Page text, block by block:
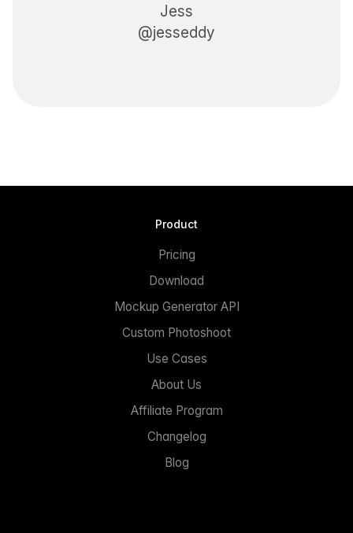
Jess
@jesseddy
Product
Pricing
Download
Mockup Generator API
Custom Photoshoot
Use Cases
About Us
Affiliate Program
Changelog
Blog